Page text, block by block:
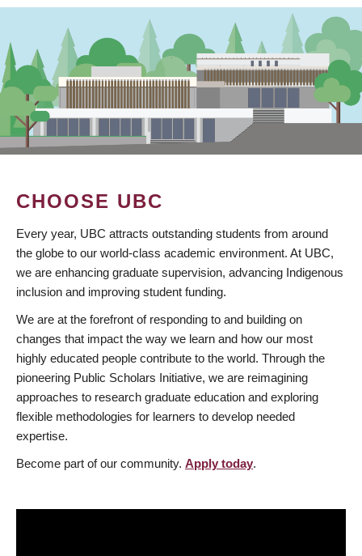
CHOOSE UBC
Every year, UBC attracts outstanding students from around
the globe to our world-class academic environment. At UBC,
we are enhancing graduate supervision, advancing Indigenous
inclusion and improving student funding.
We are at the forefront of responding to and building on
changes that impact the way we learn and how our most
highly educated people contribute to the world. Through the
pioneering Public Scholars Initiative, we are reimagining
approaches to research graduate education and exploring
flexible methodologies for learners to develop needed
expertise.
Become part of our community. Apply today.